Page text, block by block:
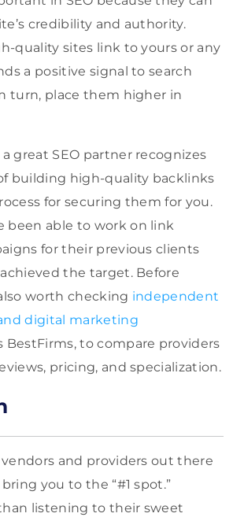
credibility and authority.
quality sites link to yours or any
a positive signal to search
turn, place them higher in
great SEO partner recognizes
building high-quality backlinks
for securing them for you.
been able to work on link
for their previous clients
the target. Before
worth checking independent
digital marketing
BestFirms, to compare providers
pricing, and specialization.
vendors and providers out there
you to the “#1 spot.”
listening to their sweet